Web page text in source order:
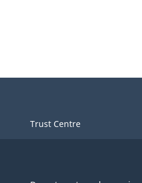
Trust Centre